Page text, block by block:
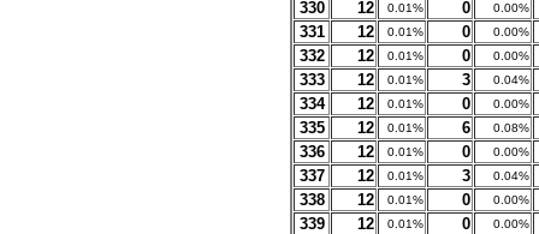
330 12 0.01% 0 0.00%
331 12 0.01% 0 0.00%
332 12 0.01% 0 0.00%
333 12 0.01% 3 0.04%
334 12 0.01% 0 0.00%
335 12 0.01% 6 0.08%
336 12 0.01% 0 0.00%
337 12 0.01% 3 0.04%
338 12 0.01% 0 0.00%
339 12 0.01% 0 0.00%